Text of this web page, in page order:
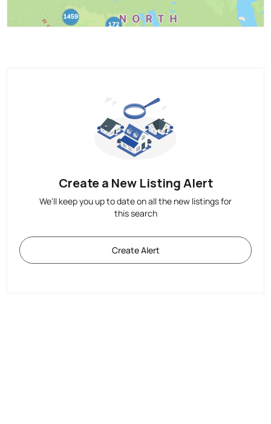
Create a New Listing Alert
We'll keep you up to date on all the new listings for
this search
Create Alert